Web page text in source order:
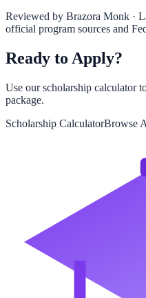
Reviewed by Brazora Monk ·
official program sources and
Ready to Apply?
Use our scholarship calculator
package.
Scholarship CalculatorBrowse